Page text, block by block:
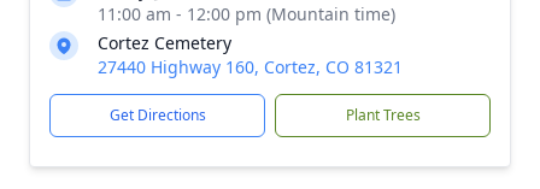
11:00 am - 12:00 pm (Mountain time)
Cortez Cemetery
27440 Highway 160, Cortez, CO 81321
Get Directions Plant Trees